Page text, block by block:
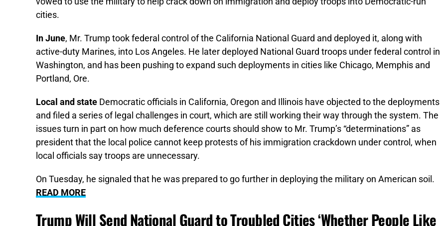
cities.
In June, Mr. Trump took federal control of the California National Guard and deployed it, along with
active-duty Marines, into Los Angeles. He later deployed National Guard troops under federal control in
Washington, and has been pushing to expand such deployments in cities like Chicago, Memphis and
Portland, Ore.
Local and state Democratic officials in California, Oregon and Illinois have objected to the deployments
and filed a series of legal challenges in court, which are still working their way through the system. The
issues turn in part on how much deference courts should show to Mr. Trump’s “determinations” as
president that the local police cannot keep protests of his immigration crackdown under control, when
local officials say troops are unnecessary.
On Tuesday, he signaled that he was prepared to go further in deploying the military on American soil.
READ MORE
Trump Will Send National Guard to Troubled Cities ‘Whether People Like